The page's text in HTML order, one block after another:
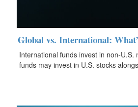
Global vs. International:
International funds invest in non-U.S.
funds may invest in U.S. stocks